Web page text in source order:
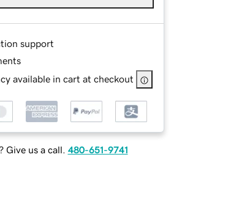
support
available in cart at checkout
Give us a call. 480-651-9741